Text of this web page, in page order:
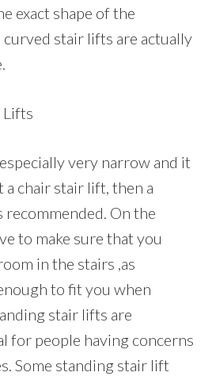
exact shape of the
curved stair lifts are actually
Lifts
very narrow and it
chair stair lift, then a
On the
to make sure that you
in the stairs ,as
to fit you when
stair lifts are
for people having concerns
Some standing stair lift